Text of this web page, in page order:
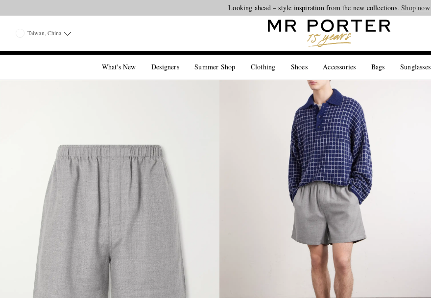
Looking ahead – style inspiration from the new collections.Shop now
Taiwan, China
What's New Designers Summer Shop Clothing Shoes Accessories Bags Sunglasses